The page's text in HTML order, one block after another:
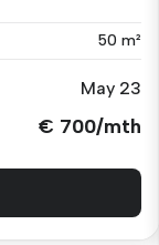
50 m²
May 23
€ 700/mth